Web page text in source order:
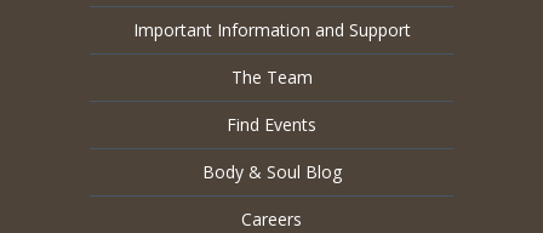
Important Information and Support
The Team
Find Events
Body & Soul Blog
Careers